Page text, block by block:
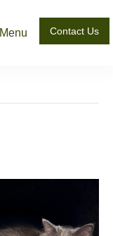
Menu Contact Us